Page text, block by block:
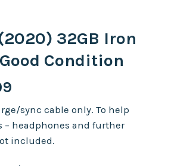
32GB Iron
Condition
sync cable only. To help
– headphones and further
included.